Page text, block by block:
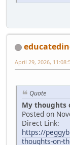
April 29, 2026,
Quote
My thoughts
Posted on
Direct Link:
https://
thoughts-on-